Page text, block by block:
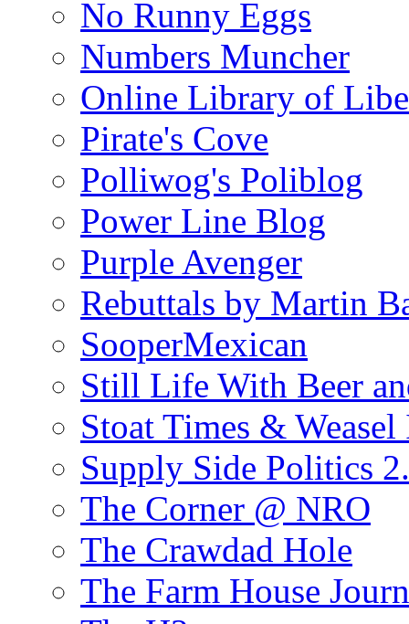
No Runny Eggs
Numbers Muncher
Online Library of
Pirate's Cove
Polliwog's Poliblog
Power Line Blog
Purple Avenger
Rebuttals by Martin
SooperMexican
Still Life With Beer
Stoat Times &
Supply Side Politics
The Corner @ NRO
The Crawdad Hole
The Farm House